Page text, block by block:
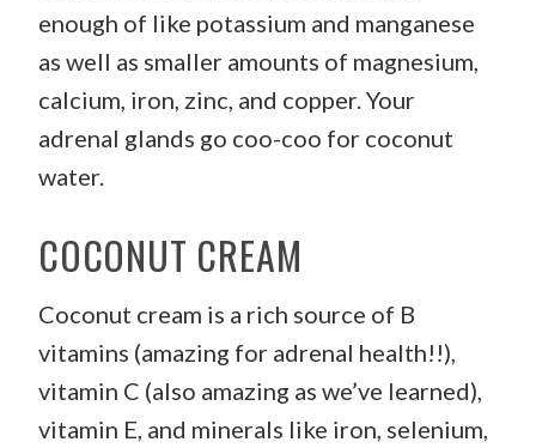
enough of like potassium and manganese
as well as smaller amounts of magnesium,
calcium, iron, zinc, and copper. Your
adrenal glands go coo-coo for coconut
water.
COCONUT CREAM
Coconut cream is a rich source of B
vitamins (amazing for adrenal health!!),
vitamin C (also amazing as we’ve learned),
vitamin E, and minerals like iron, selenium,